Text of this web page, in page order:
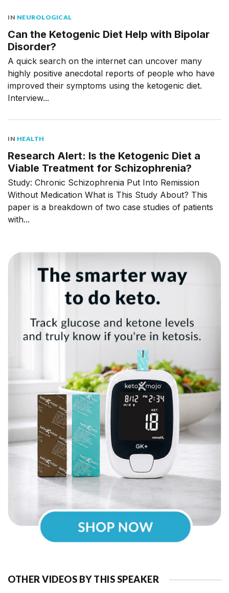
IN NEUROLOGICAL
Can the Ketogenic Diet Help with Bipolar
Disorder?
A quick search on the internet can uncover many
highly positive anecdotal reports of people who have
improved their symptoms using the ketogenic diet.
Interview...
IN HEALTH
Research Alert: Is the Ketogenic Diet a
Viable Treatment for Schizophrenia?
Study: Chronic Schizophrenia Put Into Remission
Without Medication What is This Study About? This
paper is a breakdown of two case studies of patients
with...
OTHER VIDEOS BY THIS SPEAKER